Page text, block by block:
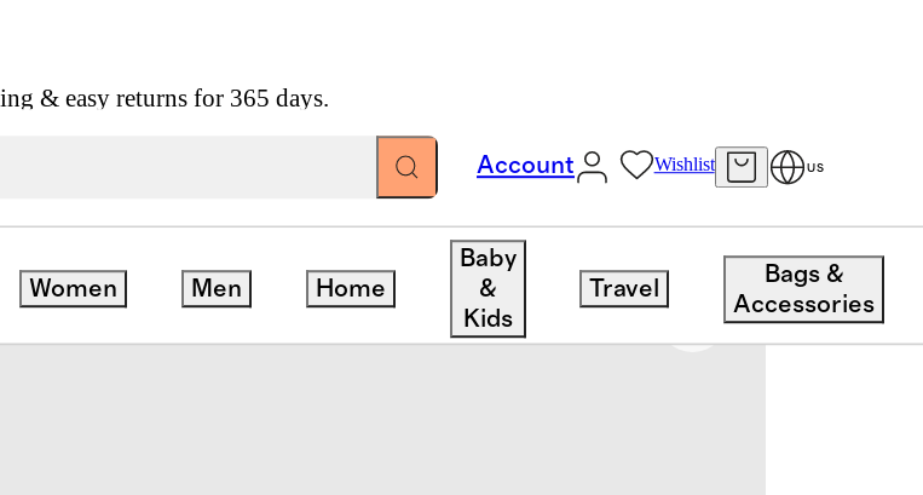
& easy returns for 365 days.
Account Wishlist US
Women Men Home
Baby
&
Kids
Travel
Bags &
Accessories